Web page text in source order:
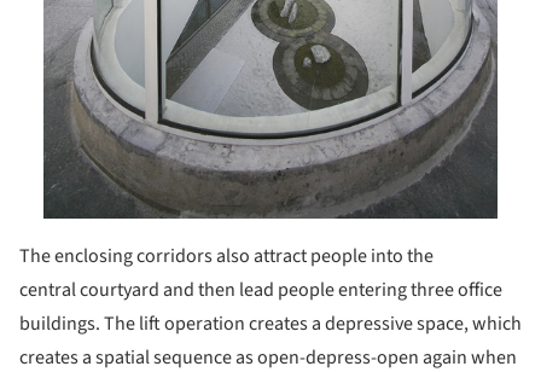
The enclosing corridors also attract people into the
central courtyard and then lead people entering three office
buildings. The lift operation creates a depressive space, which
creates a spatial sequence as open-depress-open again when